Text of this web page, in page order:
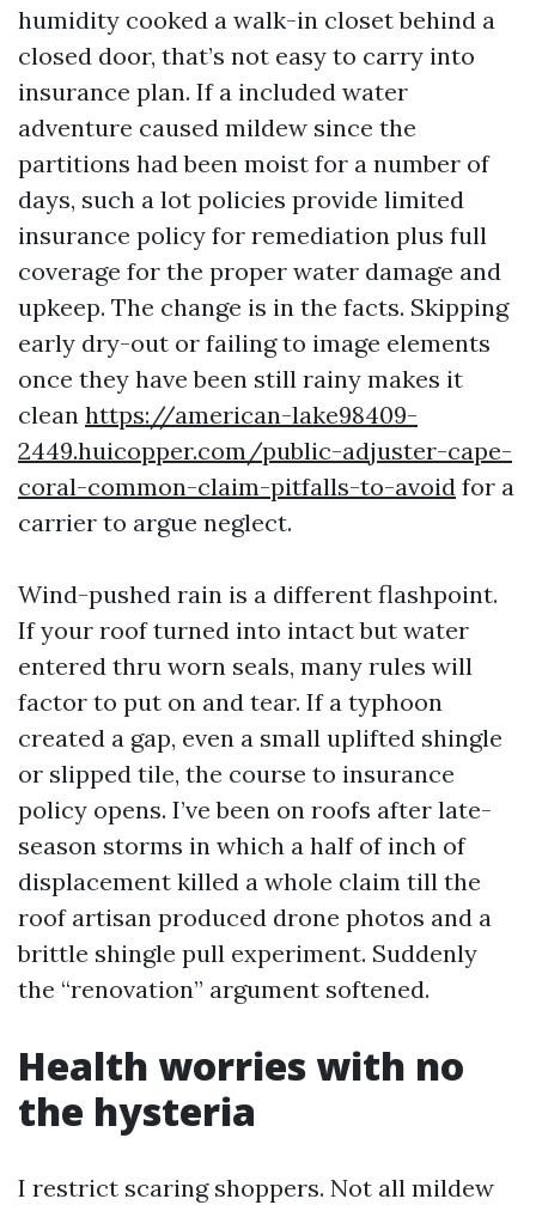
humidity cooked a walk-in closet behind a
closed door, that’s not easy to carry into
insurance plan. If a included water
adventure caused mildew since the
partitions had been moist for a number of
days, such a lot policies provide limited
insurance policy for remediation plus full
coverage for the proper water damage and
upkeep. The change is in the facts. Skipping
early dry-out or failing to image elements
once they have been still rainy makes it
clean https://american-lake98409-
2449.huicopper.com/public-adjuster-cape-
coral-common-claim-pitfalls-to-avoid for a
carrier to argue neglect.
Wind-pushed rain is a different flashpoint.
If your roof turned into intact but water
entered thru worn seals, many rules will
factor to put on and tear. If a typhoon
created a gap, even a small uplifted shingle
or slipped tile, the course to insurance
policy opens. I’ve been on roofs after late-
season storms in which a half of inch of
displacement killed a whole claim till the
roof artisan produced drone photos and a
brittle shingle pull experiment. Suddenly
the “renovation” argument softened.
Health worries with no
the hysteria
I restrict scaring shoppers. Not all mildew